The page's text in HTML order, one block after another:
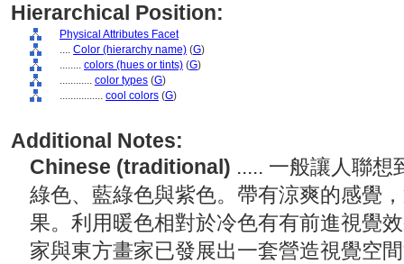
Hierarchical Position:
Physical Attributes Facet
.... Color (hierarchy name) (G)
........ colors (hues or tints) (G)
............ color types (G)
................ cool colors (G)
Additional Notes:
Chinese (traditional) ..... 一般讓人聯想
綠色、藍綠色與紫色。帶有涼爽的感覺
果。利用暖色相對於冷色有有前進視覺
家與東方畫家已發展出一套營造視覺空